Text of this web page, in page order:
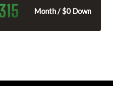
Month / $0 Down